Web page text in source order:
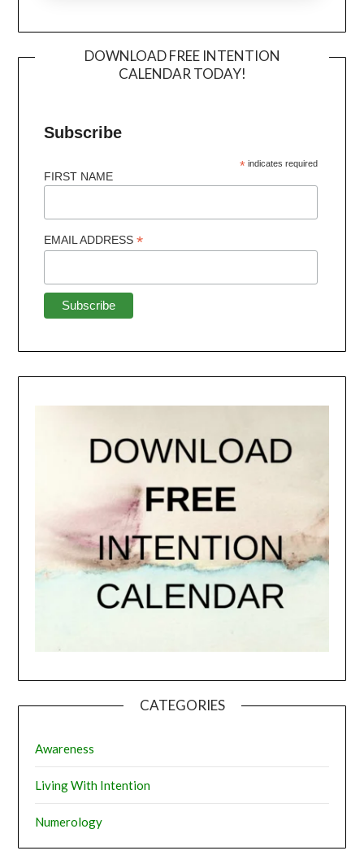
DOWNLOAD FREE INTENTION
CALENDAR TODAY!
Subscribe
*indicates required
FIRST NAME
EMAIL ADDRESS*
CATEGORIES
Awareness
Living With Intention
Numerology